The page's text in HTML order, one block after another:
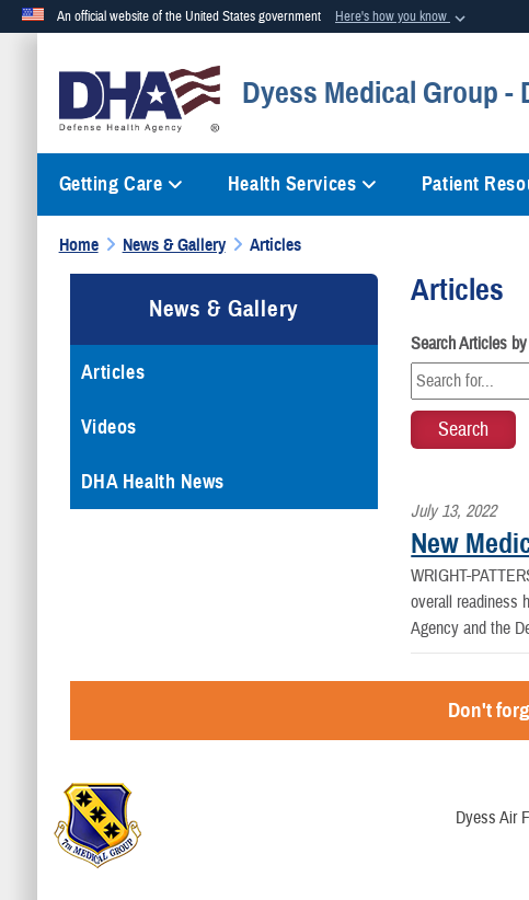
An official website of the United States government Here's how you know
A.milwebsite belongs to an official U.S. Department of Defense
Dyess Medical Group -
Getting Care Health Services Patient
Home News & Gallery Articles
News & Gallery
Articles
Videos
DHA Health News
Articles
Search Articles
July 13, 2022
New
WRIGHT-
overall readiness
Agency and the
Don't
Dyess Air